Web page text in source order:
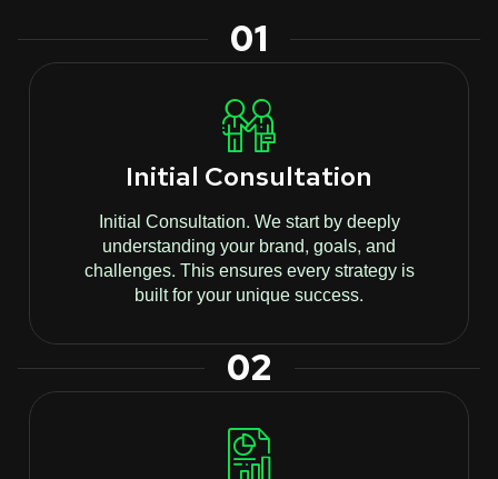
01
Initial Consultation
Initial Consultation. We start by deeply
understanding your brand, goals, and
challenges. This ensures every strategy is
built for your unique success.
02